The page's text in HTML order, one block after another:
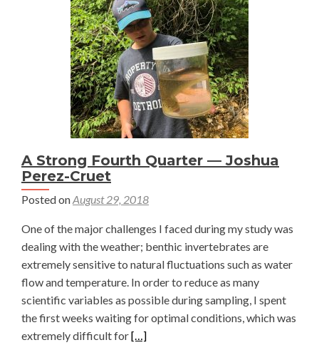
A Strong Fourth Quarter — Joshua
Perez-Cruet
Posted onAugust 29, 2018
One of the major challenges I faced during my study was
dealing with the weather; benthic invertebrates are
extremely sensitive to natural fluctuations such as water
flow and temperature. In order to reduce as many
scientific variables as possible during sampling, I spent
the first weeks waiting for optimal conditions, which was
extremely difficult forRead
[…]